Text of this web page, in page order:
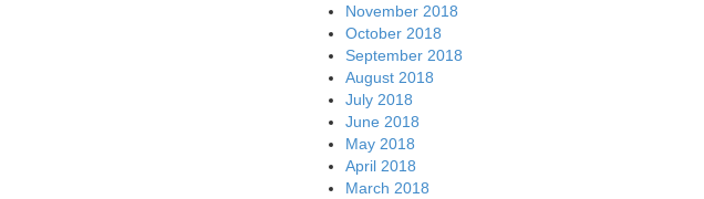
November 2018
October 2018
September 2018
August 2018
July 2018
June 2018
May 2018
April 2018
March 2018